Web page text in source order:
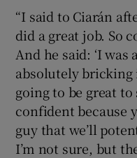
“I said to Ciarán
did a great job. So
And he said: ‘I
absolutely bricking
going to be great
confident because
guy that we’ll
I’m not sure, but